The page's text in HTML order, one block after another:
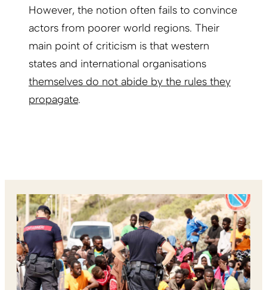
However, the notion often fails to convince
actors from poorer world regions. Their
main point of criticism is that western
states and international organisations
themselves do not abide by the rules they
propagate.